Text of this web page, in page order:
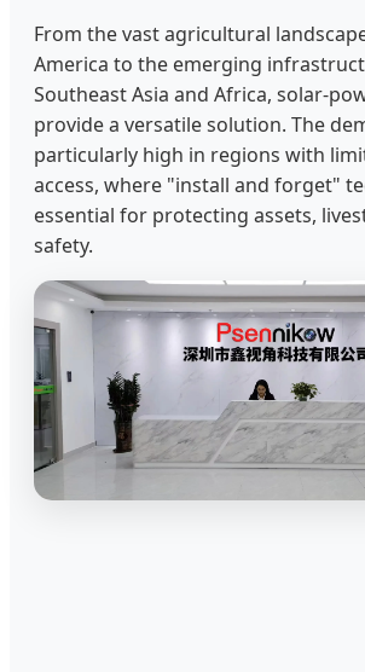
From the vast agricultural
America to the emerging
Southeast Asia and Africa, solar-
provide a versatile solution. The
particularly high in regions with
access, where "install and forget"
essential for protecting assets,
safety.